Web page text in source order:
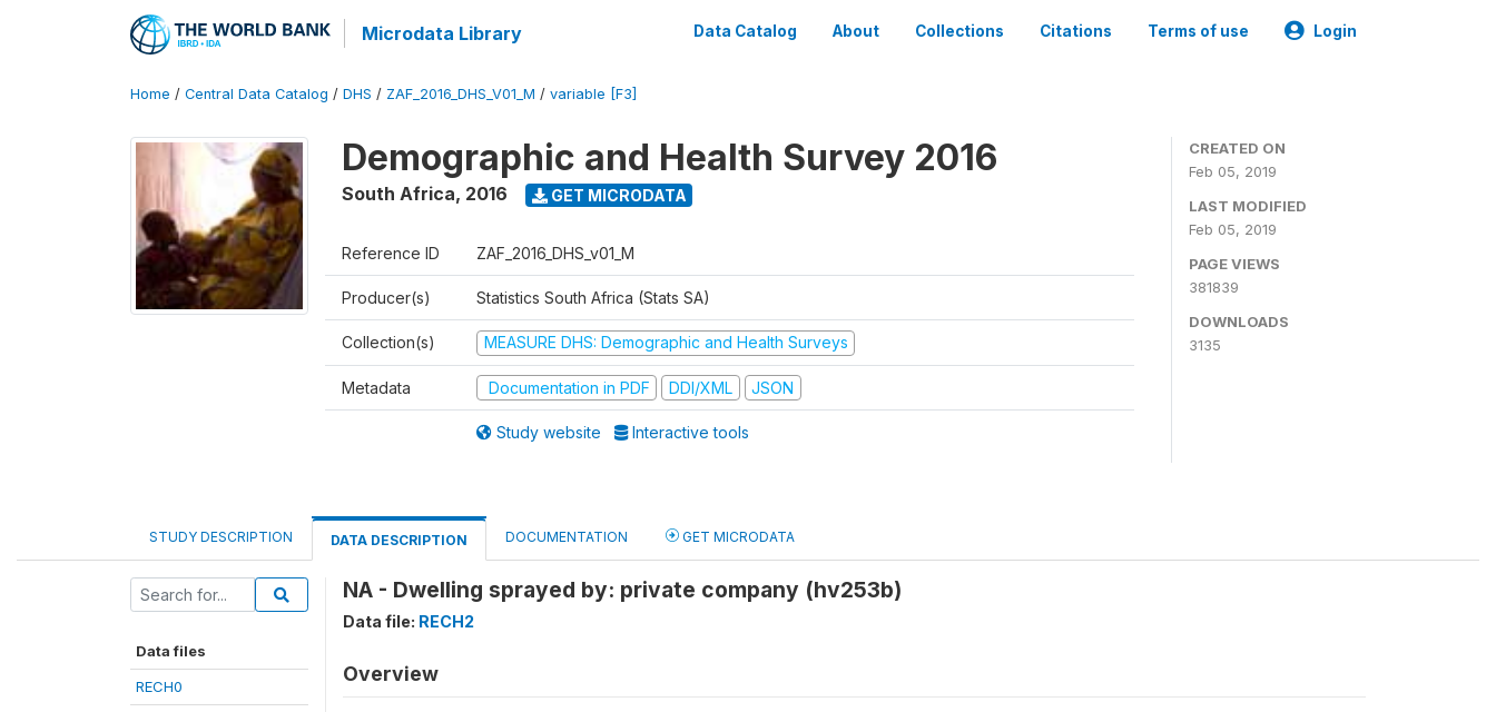
Microdata Library Data Catalog About Collections Citations Terms of use Login
Home / Central Data Catalog / DHS / ZAF_2016_DHS_V01_M / variable [F3]
Demographic and Health Survey 2016
South Africa, 2016 GET MICRODATA
Reference ID ZAF_2016_DHS_v01_M
Producer(s) Statistics South Africa (Stats SA)
Collection(s) MEASURE DHS: Demographic and Health Surveys
Metadata Documentation in PDF DDI/XML JSON
Study website Interactive tools
CREATED ON
Feb 05, 2019
LAST MODIFIED
Feb 05, 2019
PAGE VIEWS
381839
DOWNLOADS
3135
STUDY DESCRIPTION DATA DESCRIPTION DOCUMENTATION GET MICRODATA
Data files
RECH0
NA - Dwelling sprayed by: private company (hv253b)
Data file: RECH2
Overview